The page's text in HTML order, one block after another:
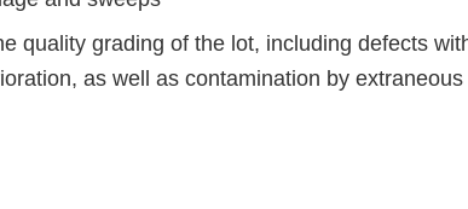
quality grading of the lot, including defects
as well as contamination by extraneous